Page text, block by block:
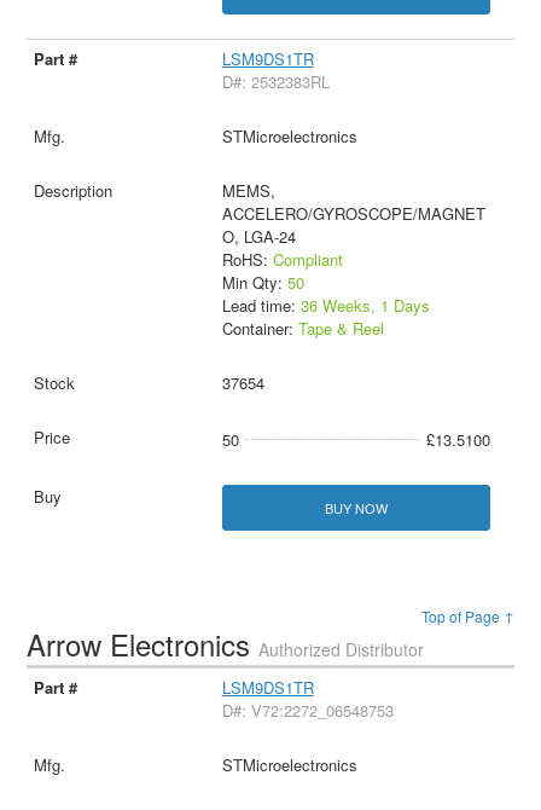
LSM9DS1TR
D#: 2532383RL
STMicroelectronics
MEMS,
ACCELERO/GYROSCOPE/MAGNET
O, LGA-24
RoHS: Compliant
Min Qty: 50
Lead time: 36 Weeks, 1 Days
Container: Tape & Reel
37654
50 £13.5100
BUY NOW
Top of Page ↑
Arrow ElectronicsAuthorized Distributor
LSM9DS1TR
D#: V72:2272_06548753
STMicroelectronics